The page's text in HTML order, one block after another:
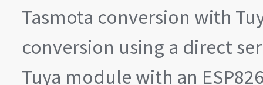
Tasmota conversion with
conversion using a direct
Tuya module with an